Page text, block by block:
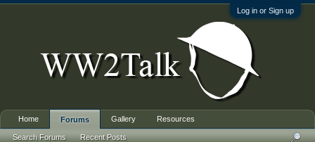
Log in or Sign up
Home Forums
Search Forums Recent Posts
Gallery Resources